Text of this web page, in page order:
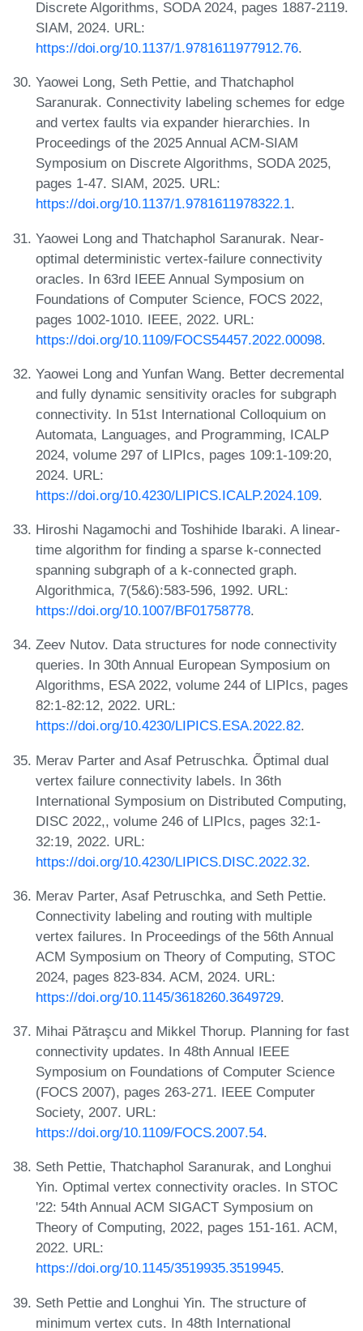
Discrete Algorithms, SODA 2024, pages 1887-2119.
SIAM, 2024. URL:
https://doi.org/10.1137/1.9781611977912.76.
Yaowei Long, Seth Pettie, and Thatchaphol
Saranurak. Connectivity labeling schemes for edge
and vertex faults via expander hierarchies. In
Proceedings of the 2025 Annual ACM-SIAM
Symposium on Discrete Algorithms, SODA 2025,
pages 1-47. SIAM, 2025. URL:
https://doi.org/10.1137/1.9781611978322.1.
Yaowei Long and Thatchaphol Saranurak. Near-
optimal deterministic vertex-failure connectivity
oracles. In 63rd IEEE Annual Symposium on
Foundations of Computer Science, FOCS 2022,
pages 1002-1010. IEEE, 2022. URL:
https://doi.org/10.1109/FOCS54457.2022.00098.
Yaowei Long and Yunfan Wang. Better decremental
and fully dynamic sensitivity oracles for subgraph
connectivity. In 51st International Colloquium on
Automata, Languages, and Programming, ICALP
2024, volume 297 of LIPIcs, pages 109:1-109:20,
2024. URL:
https://doi.org/10.4230/LIPICS.ICALP.2024.109.
Hiroshi Nagamochi and Toshihide Ibaraki. A linear-
time algorithm for finding a sparse k-connected
spanning subgraph of a k-connected graph.
Algorithmica, 7(5&6):583-596, 1992. URL:
https://doi.org/10.1007/BF01758778.
Zeev Nutov. Data structures for node connectivity
queries. In 30th Annual European Symposium on
Algorithms, ESA 2022, volume 244 of LIPIcs, pages
82:1-82:12, 2022. URL:
https://doi.org/10.4230/LIPICS.ESA.2022.82.
Merav Parter and Asaf Petruschka. Õptimal dual
vertex failure connectivity labels. In 36th
International Symposium on Distributed Computing,
DISC 2022,, volume 246 of LIPIcs, pages 32:1-
32:19, 2022. URL:
https://doi.org/10.4230/LIPICS.DISC.2022.32.
Merav Parter, Asaf Petruschka, and Seth Pettie.
Connectivity labeling and routing with multiple
vertex failures. In Proceedings of the 56th Annual
ACM Symposium on Theory of Computing, STOC
2024, pages 823-834. ACM, 2024. URL:
https://doi.org/10.1145/3618260.3649729.
Mihai Pătraşcu and Mikkel Thorup. Planning for fast
connectivity updates. In 48th Annual IEEE
Symposium on Foundations of Computer Science
(FOCS 2007), pages 263-271. IEEE Computer
Society, 2007. URL:
https://doi.org/10.1109/FOCS.2007.54.
Seth Pettie, Thatchaphol Saranurak, and Longhui
Yin. Optimal vertex connectivity oracles. In STOC
'22: 54th Annual ACM SIGACT Symposium on
Theory of Computing, 2022, pages 151-161. ACM,
2022. URL:
https://doi.org/10.1145/3519935.3519945.
Seth Pettie and Longhui Yin. The structure of
minimum vertex cuts. In 48th International